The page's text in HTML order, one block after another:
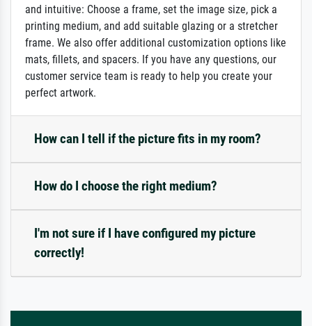
and intuitive: Choose a frame, set the image size, pick a
printing medium, and add suitable glazing or a stretcher
frame. We also offer additional customization options like
mats, fillets, and spacers. If you have any questions, our
customer service team is ready to help you create your
perfect artwork.
How can I tell if the picture fits in my room?
How do I choose the right medium?
I'm not sure if I have configured my picture
correctly!